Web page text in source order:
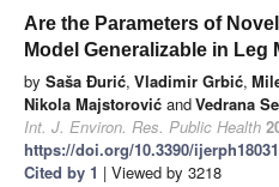
Are the Parameters of
Model Generalizable in Leg
by Saša Đurić, Vladimir Grbić,
Nikola Majstorović andVedrana
Int. J. Environ. Res. Public Health
https://doi.org/10.3390/
Cited by 1 | Viewed by 3218